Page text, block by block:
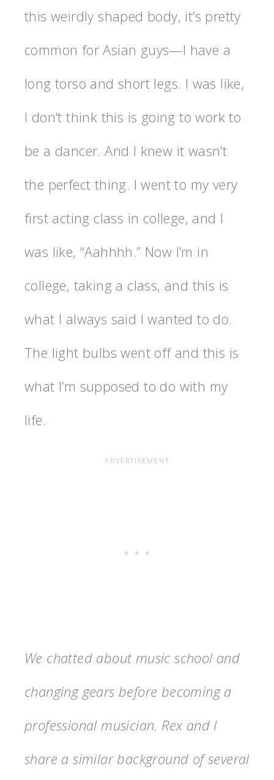
this weirdly shaped body, it’s pretty
common for Asian guys—I have a
long torso and short legs. I was like,
I don’t think this is going to work to
be a dancer. And I knew it wasn’t
the perfect thing. I went to my very
first acting class in college, and I
was like, “Aahhhh.” Now I’m in
college, taking a class, and this is
what I always said I wanted to do.
The light bulbs went off and this is
what I’m supposed to do with my
life.
We chatted about music school and
changing gears before becoming a
professional musician. Rex and I
share a similar background of several